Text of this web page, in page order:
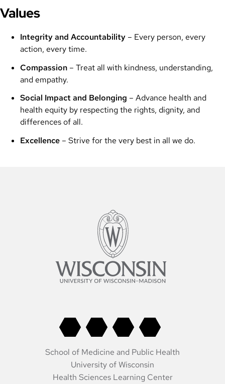
Values
Integrity and Accountability – Every person, every
action, every time.
Compassion – Treat all with kindness, understanding,
and empathy.
Social Impact and Belonging – Advance health and
health equity by respecting the rights, dignity, and
differences of all.
Excellence – Strive for the very best in all we do.
School of Medicine and Public Health
University of Wisconsin
Health Sciences Learning Center